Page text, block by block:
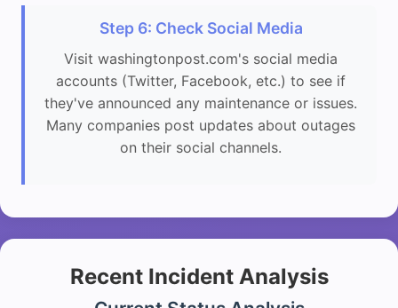
Step 6: Check Social Media
Visit washingtonpost.com's social media
accounts (Twitter, Facebook, etc.) to see if
they've announced any maintenance or issues.
Many companies post updates about outages
on their social channels.
Recent Incident Analysis